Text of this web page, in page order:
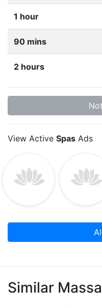
1 hour
90 mins
2 hours
View Active Spas Ads
Similar